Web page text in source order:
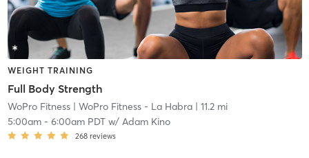
WEIGHT TRAINING
Full Body Strength
WoPro Fitness| WoPro Fitness - La Habra| 11.2 mi
5:00am- 6:00am PDTw/ Adam Kino
268 reviews